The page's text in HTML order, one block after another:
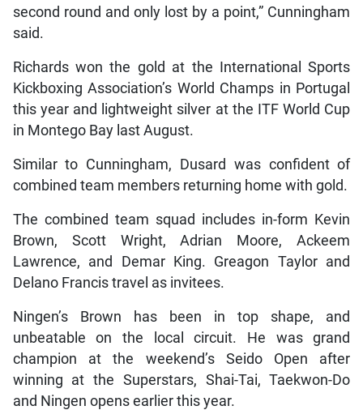
second round and only lost by a point,” Cunningham
said.
Richards won the gold at the International Sports
Kickboxing Association’s World Champs in Portugal
this year and lightweight silver at the ITF World Cup
in Montego Bay last August.
Similar to Cunningham, Dusard was confident of
combined team members returning home with gold.
The combined team squad includes in-form Kevin
Brown, Scott Wright, Adrian Moore, Ackeem
Lawrence, and Demar King. Greagon Taylor and
Delano Francis travel as invitees.
Ningen’s Brown has been in top shape, and
unbeatable on the local circuit. He was grand
champion at the weekend’s Seido Open after
winning at the Superstars, Shai-Tai, Taekwon-Do
and Ningen opens earlier this year.